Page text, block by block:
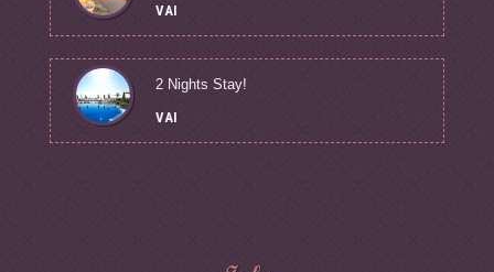
VAI
2 Nights Stay!
VAI